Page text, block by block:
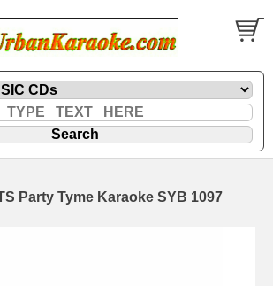
Party Tyme Karaoke SYB 1097